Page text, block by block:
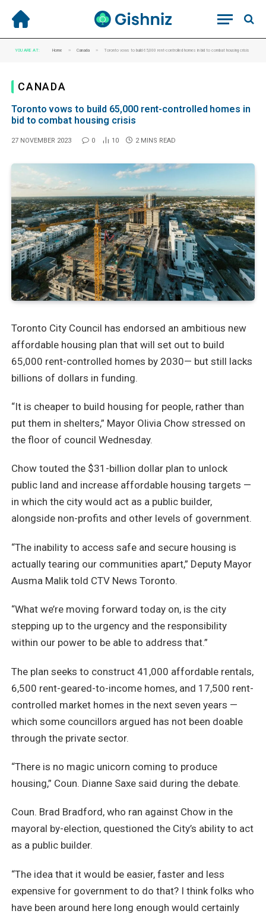
YOU ARE AT: Home » Canada » Toronto vows to build 65,000 rent-controlled homes in bid to combat housing crisis
CANADA
Toronto vows to build 65,000 rent-controlled homes in
bid to combat housing crisis
27 NOVEMBER 2023 0 10 2 MINS READ
Toronto City Council has endorsed an ambitious new
affordable housing plan that will set out to build
65,000 rent-controlled homes by 2030— but still lacks
billions of dollars in funding.
“It is cheaper to build housing for people, rather than
put them in shelters,” Mayor Olivia Chow stressed on
the floor of council Wednesday.
Chow touted the $31-billion dollar plan to unlock
public land and increase affordable housing targets —
in which the city would act as a public builder,
alongside non-profits and other levels of government.
“The inability to access safe and secure housing is
actually tearing our communities apart,” Deputy Mayor
Ausma Malik told CTV News Toronto.
“What we’re moving forward today on, is the city
stepping up to the urgency and the responsibility
within our power to be able to address that.”
The plan seeks to construct 41,000 affordable rentals,
6,500 rent-geared-to-income homes, and 17,500 rent-
controlled market homes in the next seven years —
which some councillors argued has not been doable
through the private sector.
“There is no magic unicorn coming to produce
housing,” Coun. Dianne Saxe said during the debate.
Coun. Brad Bradford, who ran against Chow in the
mayoral by-election, questioned the City’s ability to act
as a public builder.
“The idea that it would be easier, faster and less
expensive for government to do that? I think folks who
have been around here long enough would certainly